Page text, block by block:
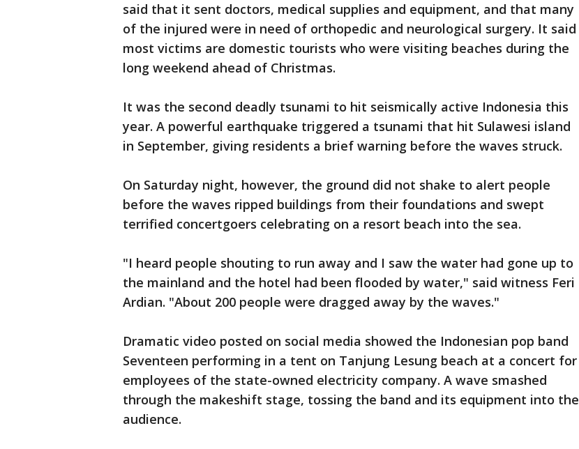
said that it sent doctors, medical supplies and equipment, and that many
of the injured were in need of orthopedic and neurological surgery. It said
most victims are domestic tourists who were visiting beaches during the
long weekend ahead of Christmas.
It was the second deadly tsunami to hit seismically active Indonesia this
year. A powerful earthquake triggered a tsunami that hit Sulawesi island
in September, giving residents a brief warning before the waves struck.
On Saturday night, however, the ground did not shake to alert people
before the waves ripped buildings from their foundations and swept
terrified concertgoers celebrating on a resort beach into the sea.
"I heard people shouting to run away and I saw the water had gone up to
the mainland and the hotel had been flooded by water," said witness Feri
Ardian. "About 200 people were dragged away by the waves."
Dramatic video posted on social media showed the Indonesian pop band
Seventeen performing in a tent on Tanjung Lesung beach at a concert for
employees of the state-owned electricity company. A wave smashed
through the makeshift stage, tossing the band and its equipment into the
audience.